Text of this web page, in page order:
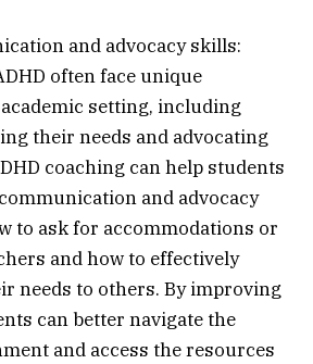
and advocacy skills:
often face unique
setting, including
their needs and advocating
coaching can help students
and advocacy
to ask for accommodations or
and how to effectively
needs to others. By improving
can better navigate the
and access the resources